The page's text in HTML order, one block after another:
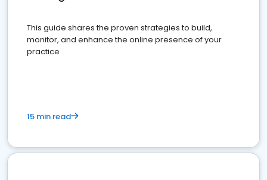
This guide shares the proven strategies to build,
monitor, and enhance the online presence of your
practice
15 min read